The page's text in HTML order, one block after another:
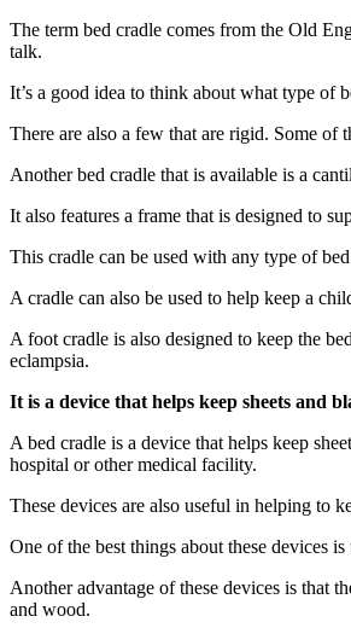
The term bed cradle comes from the Old
talk.
It’s a good idea to think about what type of
There are also a few that are rigid. Some of
Another bed cradle that is available is a
It also features a frame that is designed to
This cradle can be used with any type of
A cradle can also be used to help keep a
A foot cradle is also designed to keep the
eclampsia.
It is a device that helps keep sheets and
A bed cradle is a device that helps keep
hospital or other medical facility.
These devices are also useful in helping to
One of the best things about these devices
Another advantage of these devices is that
and wood.